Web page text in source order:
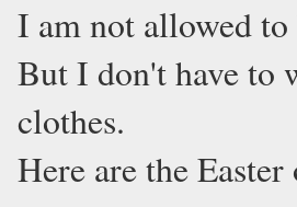
I am not allowed
But I don't have to
clothes.
Here are the